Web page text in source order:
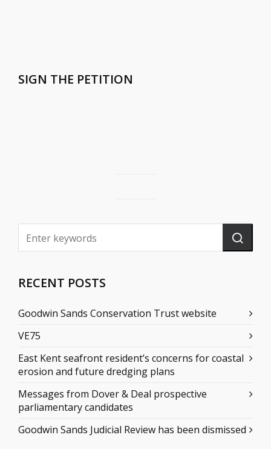
SIGN THE PETITION
RECENT POSTS
Goodwin Sands Conservation Trust website
VE75
East Kent seafront resident’s concerns for coastal
erosion and future dredging plans
Messages from Dover & Deal prospective
parliamentary candidates
Goodwin Sands Judicial Review has been dismissed